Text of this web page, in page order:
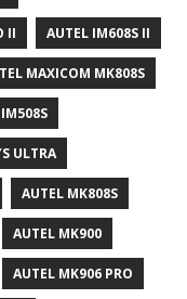
II AUTEL IM608S II
MAXICOM MK808S
ULTRA
AUTEL MK808S
AUTEL MK900
AUTEL MK906 PRO